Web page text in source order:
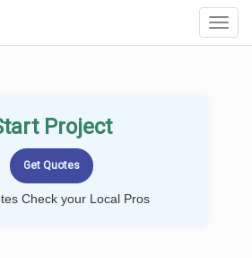
Project
Check your Local Pros